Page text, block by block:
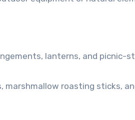
lanterns, and picnic-
roasting sticks,